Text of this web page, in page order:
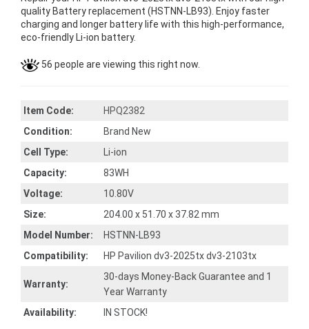
quality Battery replacement (HSTNN-LB93). Enjoy faster
charging and longer battery life with this high-performance,
eco-friendly Li-ion battery.
56 people are viewing this right now.
Item Code:
HPQ2382
Condition:
Brand New
Cell Type:
Li-ion
Capacity:
83WH
Voltage:
10.80V
Size:
204.00 x 51.70 x 37.82 mm
Model Number:
HSTNN-LB93
Compatibility:
HP Pavilion dv3-2025tx dv3-2103tx
Warranty:
30-days Money-Back Guarantee and 1
Year Warranty
Availability:
IN STOCK!